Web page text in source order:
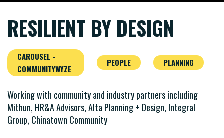
RESILIENT BY DESIGN
CAROUSEL -
COMMUNITYWYZE
PEOPLE PLANNING
Working with community and industry partners including
Mithun, HR&A Advisors, Alta Planning + Design, Integral
Group, Chinatown Community